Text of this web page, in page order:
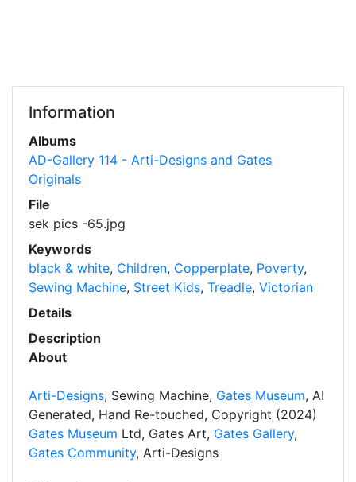
Information
Albums
AD-Gallery 114 - Arti-Designs and Gates
Originals
File
sek pics -65.jpg
Keywords
black & white, Children, Copperplate, Poverty,
Sewing Machine, Street Kids, Treadle, Victorian
Details
Description
About
Arti-Designs, Sewing Machine, Gates Museum, AI
Generated, Hand Re-touched, Copyright (2024)
Gates Museum Ltd, Gates Art, Gates Gallery,
Gates Community, Arti-Designs